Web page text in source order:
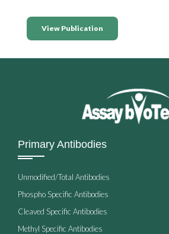
View Publication
Primary Antibodies
Unmodified/Total Antibodies
Phospho Specific Antibodies
Cleaved Specific Antibodies
Methyl Specific Antibodies